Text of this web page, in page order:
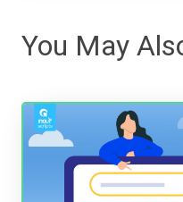
You May